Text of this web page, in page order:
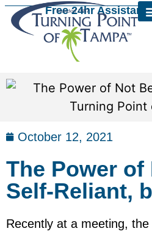
Free 24hr
October 12, 2021
The Power of
Self-Reliant,
Recently at a meeting, the